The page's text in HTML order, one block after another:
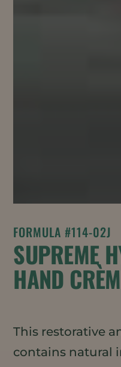
FORMULA #114-02J
SUPREME
HAND
This restorative
contains natural